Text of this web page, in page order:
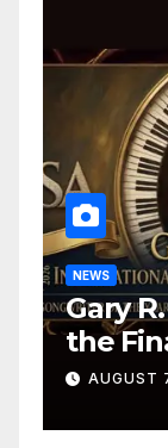
NEWS
Gary
the
ISSA
AUGUST